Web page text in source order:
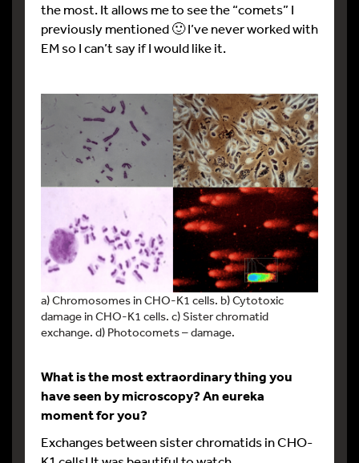
the most. It allows me to see the “comets” I
previously mentioned 🙂 I’ve never worked with
EM so I can’t say if I would like it.
a) Chromosomes in CHO-K1 cells. b) Cytotoxic
damage in CHO-K1 cells. c) Sister chromatid
exchange. d) Photocomets – damage.
What is the most extraordinary thing you
have seen by microscopy? An eureka
moment for you?
Exchanges between sister chromatids in CHO-